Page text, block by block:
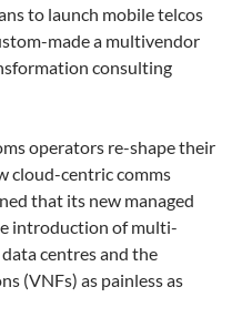
to launch mobile telcos
made a multivendor
consulting
operators re-shape their
cloud-centric comms
that its new managed
introduction of multi-
centres and the
(VNFs) as painless as